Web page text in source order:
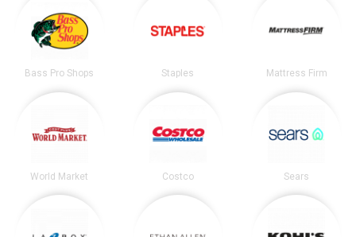
Bass Pro Shops Staples Mattress Firm
World Market Costco Sears